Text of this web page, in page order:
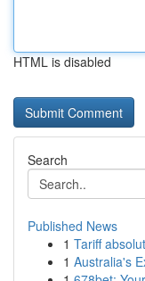
HTML is disabled
Search
Published News
1 Tariff
1 Australia's